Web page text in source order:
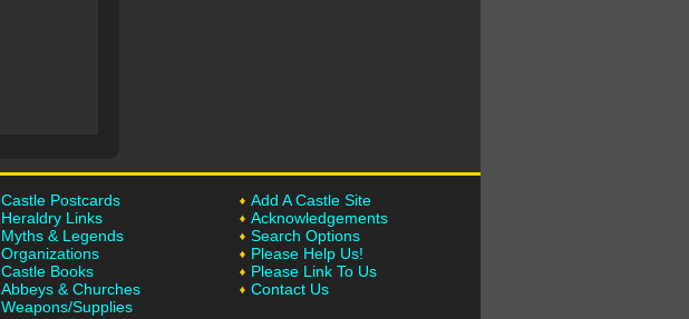
Castle Postcards
Heraldry Links
Myths & Legends
Organizations
Castle Books
Abbeys & Churches
Weapons/Supplies
Add A Castle Site
Acknowledgements
Search Options
Please Help Us!
Please Link To Us
Contact Us